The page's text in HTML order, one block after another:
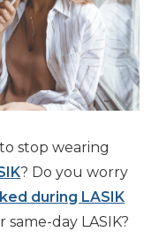
stop wearing
? Do you worry
during LASIK
day LASIK?